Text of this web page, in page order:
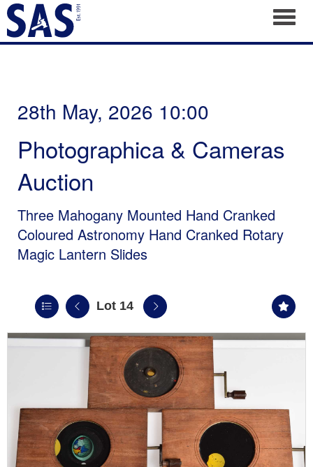
28th May, 2026 10:00
Photographica & Cameras
Auction
Three Mahogany Mounted Hand Cranked
Coloured Astronomy Hand Cranked Rotary
Magic Lantern Slides
Lot 14